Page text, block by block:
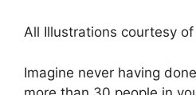
All Illustrations courtesy of
Imagine never having